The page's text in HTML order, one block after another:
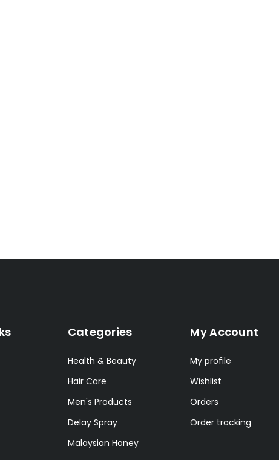
Categories
Health & Beauty
Hair Care
Men's Products
Delay Spray
Malaysian Honey
My Account
My profile
Wishlist
Orders
Order tracking